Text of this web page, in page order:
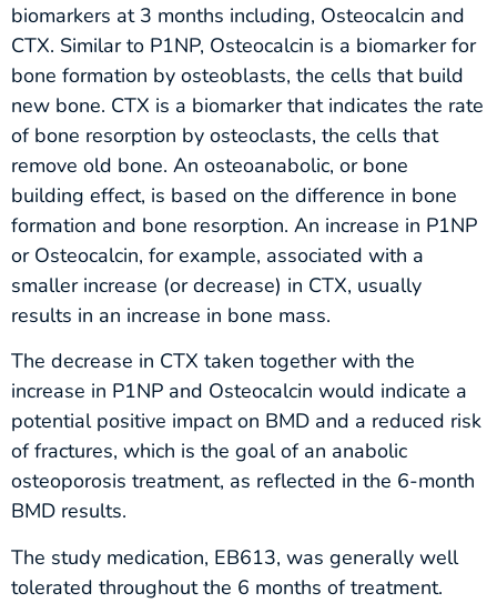
biomarkers at 3 months including, Osteocalcin and
CTX. Similar to P1NP, Osteocalcin is a biomarker for
bone formation by osteoblasts, the cells that build
new bone. CTX is a biomarker that indicates the rate
of bone resorption by osteoclasts, the cells that
remove old bone. An osteoanabolic, or bone
building effect, is based on the difference in bone
formation and bone resorption. An increase in P1NP
or Osteocalcin, for example, associated with a
smaller increase (or decrease) in CTX, usually
results in an increase in bone mass.
The decrease in CTX taken together with the
increase in P1NP and Osteocalcin would indicate a
potential positive impact on BMD and a reduced risk
of fractures, which is the goal of an anabolic
osteoporosis treatment, as reflected in the 6-month
BMD results.
The study medication, EB613, was generally well
tolerated throughout the 6 months of treatment.